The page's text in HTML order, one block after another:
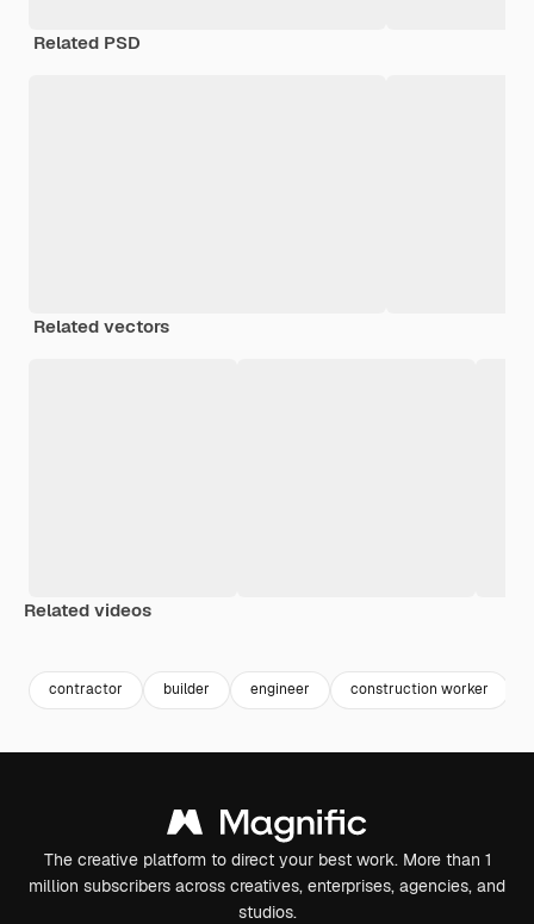
Related PSD
Related vectors
Related videos
contractor builder engineer construction worker
The creative platform to direct your best work. More than 1
million subscribers across creatives, enterprises, agencies, and
studios.